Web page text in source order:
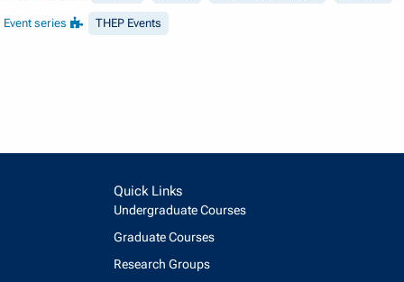
Event series THEP Events
Quick Links
Undergraduate Courses
Graduate Courses
Research Groups